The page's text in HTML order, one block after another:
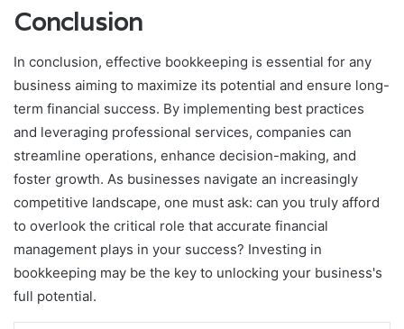
Conclusion
In conclusion, effective bookkeeping is essential for any
business aiming to maximize its potential and ensure long-
term financial success. By implementing best practices
and leveraging professional services, companies can
streamline operations, enhance decision-making, and
foster growth. As businesses navigate an increasingly
competitive landscape, one must ask: can you truly afford
to overlook the critical role that accurate financial
management plays in your success? Investing in
bookkeeping may be the key to unlocking your business's
full potential.